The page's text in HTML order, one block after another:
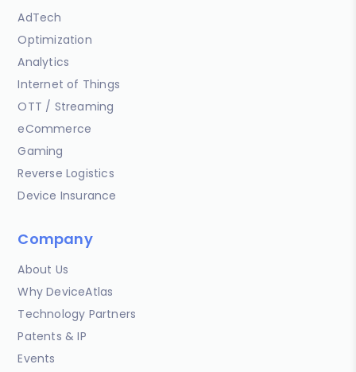
AdTech
Optimization
Analytics
Internet of Things
OTT / Streaming
eCommerce
Gaming
Reverse Logistics
Device Insurance
Company
About Us
Why DeviceAtlas
Technology Partners
Patents & IP
Events